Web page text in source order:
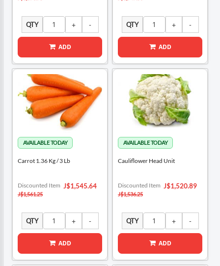
QTY
ADD
QTY
ADD
Carrot 1.36 Kg / 3 Lb
Special
Price
J$1,545.64
Discounted Item
J$1,561.25
QTY
ADD
Cauliflower Head Unit
Special
Price
J$1,520.89
Discounted Item
J$1,536.25
QTY
ADD